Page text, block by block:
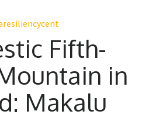
Fifth-
in
Makalu